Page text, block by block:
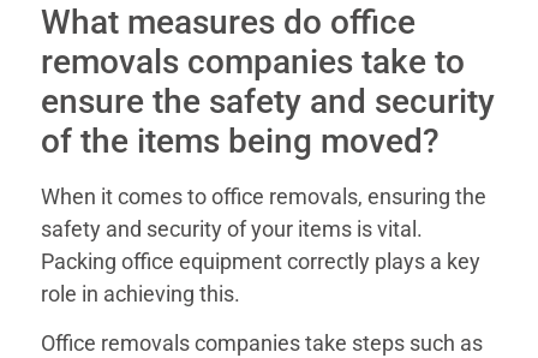
What measures do office
removals companies take to
ensure the safety and security
of the items being moved?
When it comes to office removals, ensuring the
safety and security of your items is vital.
Packing office equipment correctly plays a key
role in achieving this.
Office removals companies take steps such as